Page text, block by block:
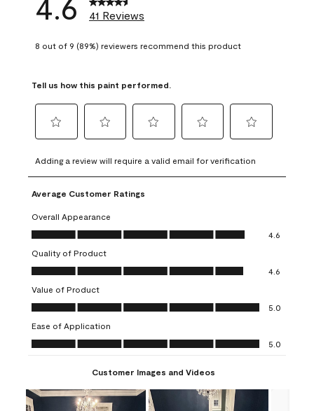
41 Reviews
8 out of 9 (89%) reviewers recommend this product
Tell us how this paint performed.
to
rate
the
item
with
1
This
action
will
open
submission
form.
to
rate
the
with
2
This
action
will
open
submission
form.
to
rate
item
3
action
open
submission
to
rate
4
action
open
submission
to
rate
5
action
open
submission
Adding a review will require a valid email for verification
Average Customer Ratings
Overall Appearance
Overall Appearance, 4.6 out of 5
4.6
Quality of Product
Quality of Product, 4.6 out of 5
4.6
Value of Product
Value of Product, 5.0 out of 5
5.0
Ease of Application
Ease of Application, 5.0 out of 5
5.0
Customer Images and Videos